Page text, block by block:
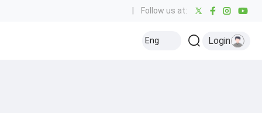
Follow us at:
Eng Login